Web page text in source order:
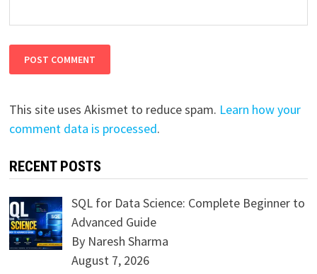
This site uses Akismet to reduce spam. Learn how your
comment data is processed.
RECENT POSTS
SQL for Data Science: Complete Beginner to
Advanced Guide
By Naresh Sharma
August 7, 2026